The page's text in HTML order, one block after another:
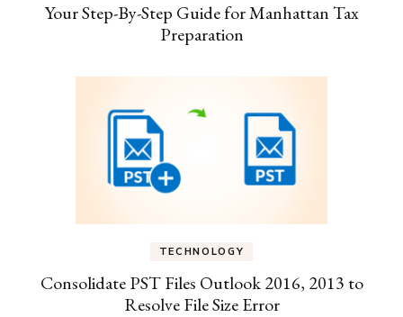
Your Step-By-Step Guide for Manhattan Tax
Preparation
TECHNOLOGY
Consolidate PST Files Outlook 2016, 2013 to
Resolve File Size Error